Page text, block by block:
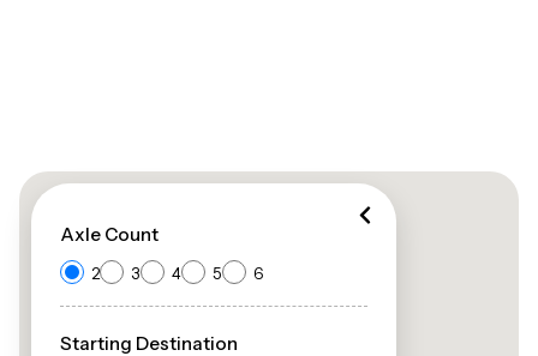
Axle Count
2 3 4 5 6
Starting Destination